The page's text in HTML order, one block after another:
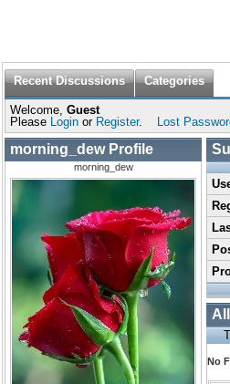
Recent Discussions Categories
Welcome, Guest
Please Login or Register. Lost
morning_dew Profile
morning_dew
No